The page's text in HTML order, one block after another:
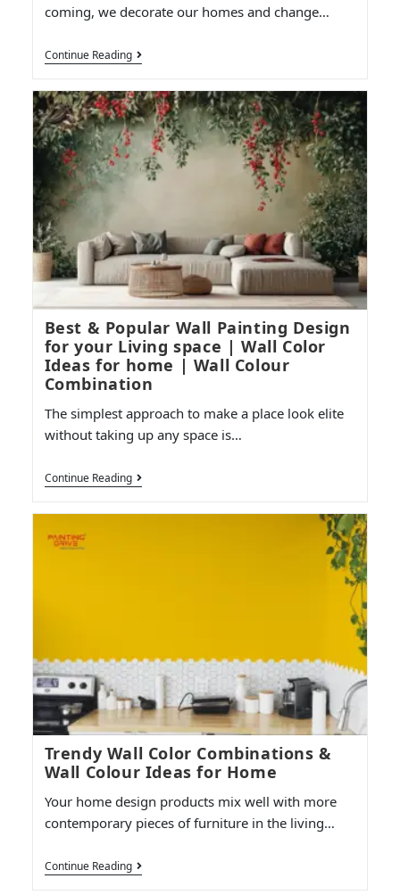
coming, we decorate our homes and change…
Continue Reading
Best & Popular Wall Painting Design
for your Living space | Wall Color
Ideas for home | Wall Colour
Combination
The simplest approach to make a place look elite
without taking up any space is…
Continue Reading
Trendy Wall Color Combinations &
Wall Colour Ideas for Home
Your home design products mix well with more
contemporary pieces of furniture in the living…
Continue Reading